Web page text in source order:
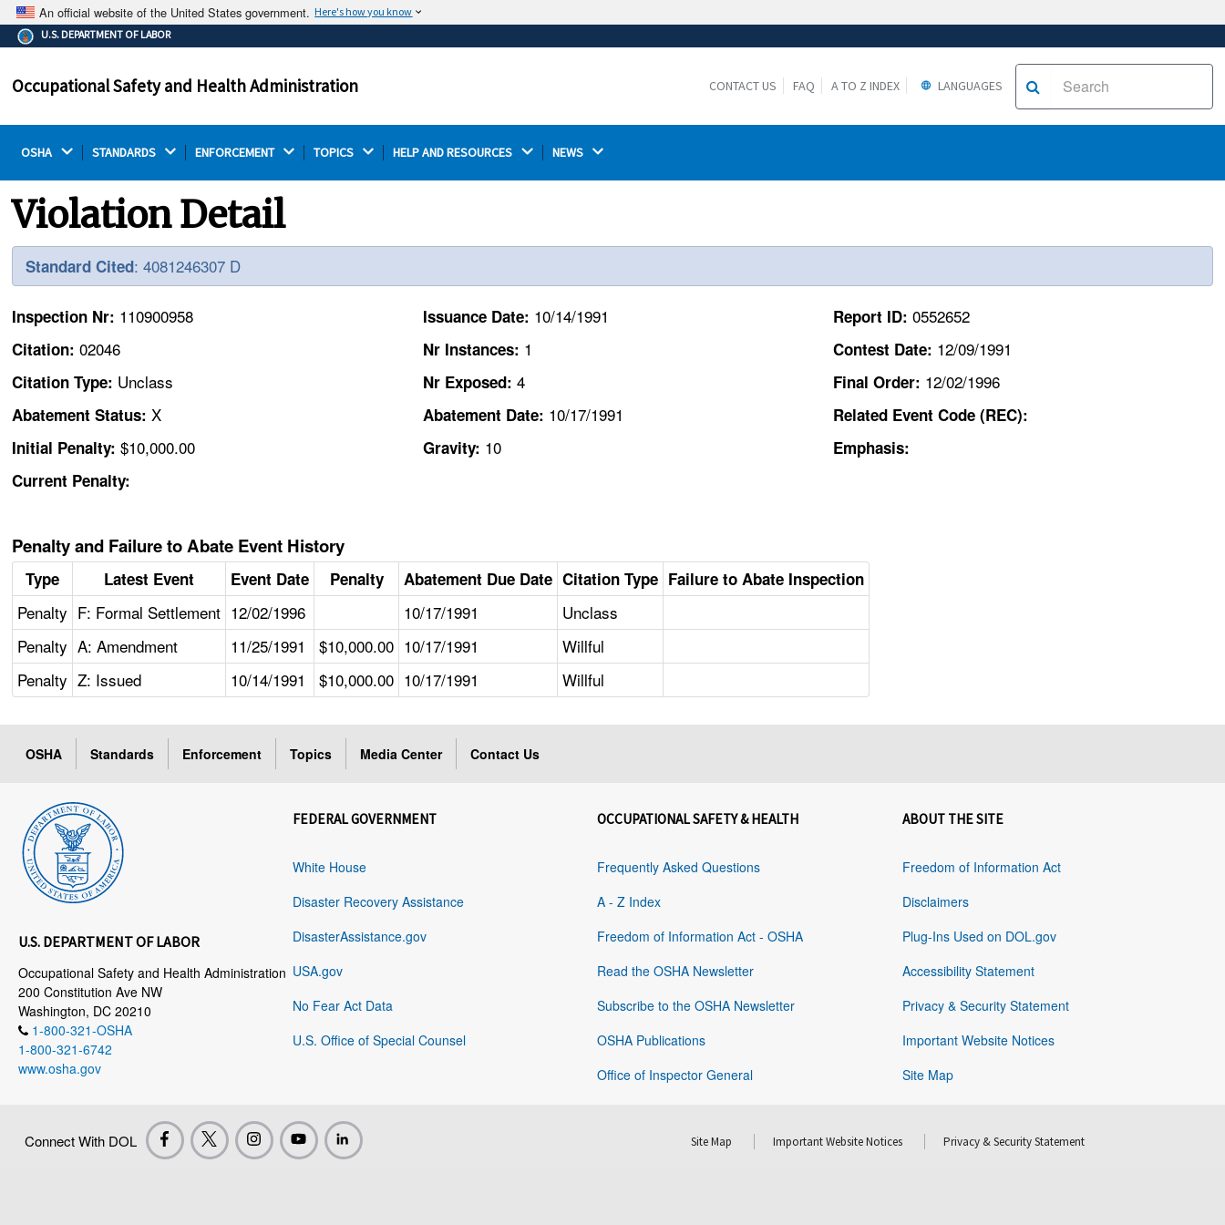
An official website of the United States government. Here's how you know
The .gov means it's official.
Federal government websites often end in .gov or .mil.
on a federal government site.
Thehttps://ensures that you are connecting to the
U.S. DEPARTMENT OF LABOR
Occupational Safety and Health Administration CONTACT US FAQ A TO Z INDEX LANGUAGES
OSHA STANDARDS ENFORCEMENT TOPICS HELP AND RESOURCES NEWS
Violation Detail
Standard Cited: 4081246307 D
Inspection Nr: 110900958
Citation:02046
Citation Type: Unclass
Abatement Status:X
Initial Penalty:$10,000.00
Current Penalty:
Issuance Date: 10/14/1991
Nr Instances: 1
Nr Exposed: 4
Abatement Date: 10/17/1991
Gravity: 10
Report ID: 0552652
Contest Date: 12/09/1991
Final Order: 12/02/1996
Related Event Code (REC):
Emphasis:
Penalty and Failure to Abate Event History
Type Latest Event Event Date Penalty Abatement Due Date Citation Type Failure to Abate Inspection
Penalty F: Formal Settlement 12/02/1996 10/17/1991
Unclass
Penalty A: Amendment 11/25/1991 $10,000.00 10/17/1991
Willful
Penalty Z: Issued 10/14/1991 $10,000.00 10/17/1991 Willful
OSHA Standards Enforcement Topics Media Center Contact Us
U.S. DEPARTMENT OF LABOR
Occupational Safety and Health Administration
200 Constitution Ave NW
Washington, DC 20210
1-800-321-OSHA
1-800-321-6742
www.osha.gov
FEDERAL GOVERNMENT
White House
Disaster Recovery Assistance
DisasterAssistance.gov
USA.gov
No Fear Act Data
U.S. Office of Special Counsel
OCCUPATIONAL SAFETY & HEALTH
Frequently Asked Questions
A - Z Index
Freedom of Information Act - OSHA
Read the OSHA Newsletter
Subscribe to the OSHA Newsletter
OSHA Publications
Office of Inspector General
ABOUT THE SITE
Freedom of Information Act
Disclaimers
Plug-Ins Used on DOL.gov
Accessibility Statement
Privacy & Security Statement
Important Website Notices
Site Map
Connect With DOL Site Map Important Website Notices Privacy & Security Statement